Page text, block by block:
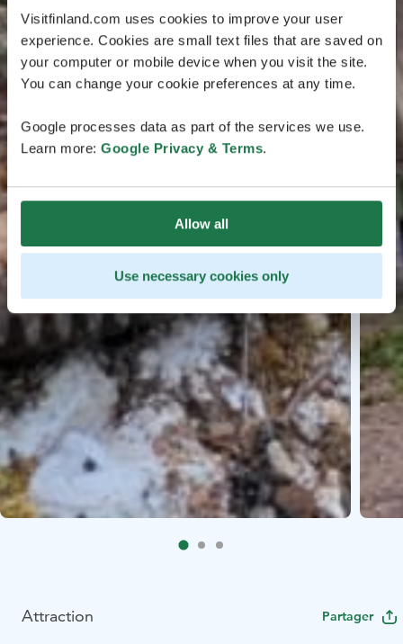
Visitfinland.com uses cookies to improve your user
experience. Cookies are small text files that are saved on
your computer or mobile device when you visit the site.
You can change your cookie preferences at any time.
Google processes data as part of the services we use.
Learn more: Google Privacy & Terms.
Allow all
Use necessary cookies only
Attraction Partager